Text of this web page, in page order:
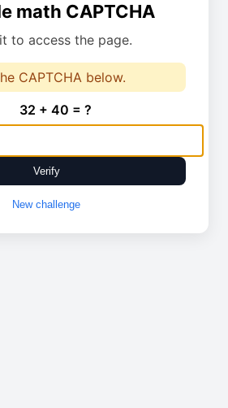
math CAPTCHA
to access the page.
CAPTCHA below.
32 + 40 = ?
Verify
New challenge